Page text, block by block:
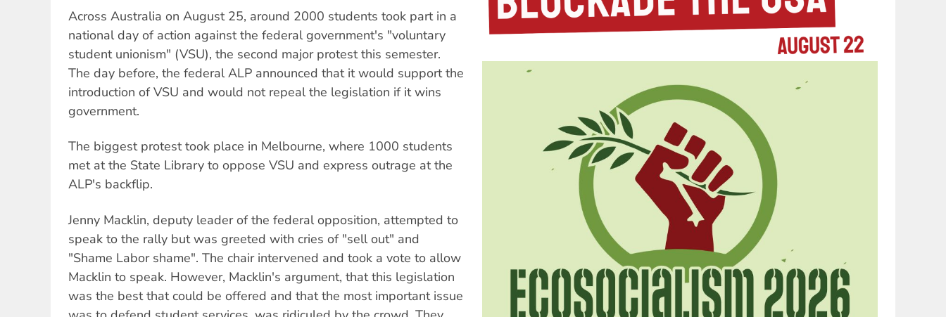
Across Australia on August 25, around 2000 students took part in a
national day of action against the federal government's "voluntary
student unionism" (VSU), the second major protest this semester.
The day before, the federal ALP announced that it would support the
introduction of VSU and would not repeal the legislation if it wins
government.
The biggest protest took place in Melbourne, where 1000 students
met at the State Library to oppose VSU and express outrage at the
ALP's backflip.
Jenny Macklin, deputy leader of the federal opposition, attempted to
speak to the rally but was greeted with cries of "sell out" and
"Shame Labor shame". The chair intervened and took a vote to allow
Macklin to speak. However, Macklin's argument, that this legislation
was the best that could be offered and that the most important issue